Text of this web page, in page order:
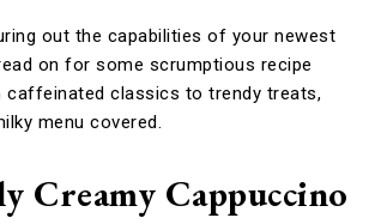
out the capabilities of your newest
on for some scrumptious recipe
caffeinated classics to trendy treats,
menu covered.
Creamy Cappuccino